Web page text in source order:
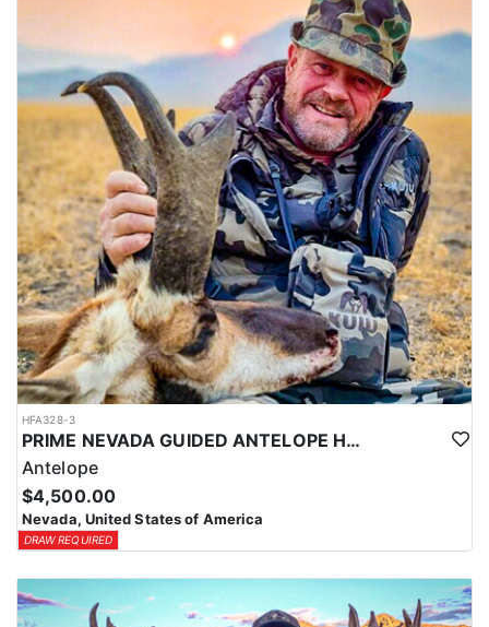
HFA328-3
PRIME NEVADA GUIDED ANTELOPE HUNT
Antelope
$4,500.00
Nevada, United States of America
DRAW REQUIRED